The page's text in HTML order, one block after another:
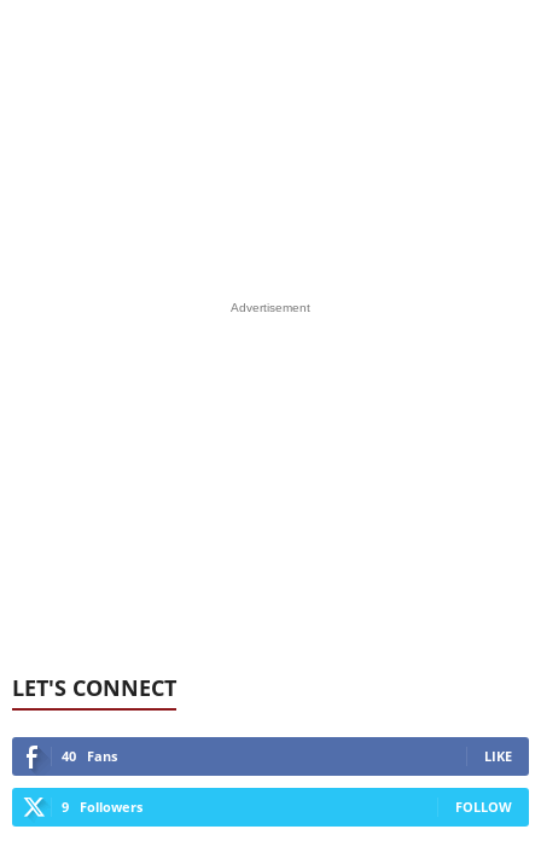
Advertisement
LET'S CONNECT
40 Fans LIKE
9 Followers FOLLOW